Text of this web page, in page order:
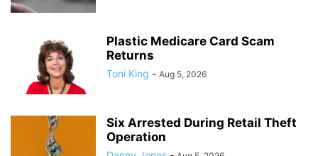
Plastic Medicare Card Scam
Returns
Toni King - Aug 5, 2026
Six Arrested During Retail Theft
Operation